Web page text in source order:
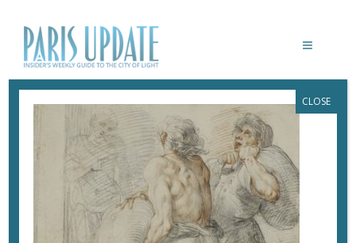
UNKNOWN DOCUMENT
April 24, 2019 Heidi Ellison
CLOSE